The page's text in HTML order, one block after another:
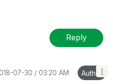
to the problem.
Reply
07-30 03:20 AM Author